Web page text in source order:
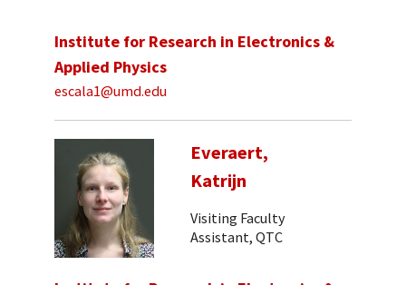
Institute for Research in Electronics &
Applied Physics
escala1@umd.edu
Everaert,
Katrijn
Visiting Faculty
Assistant, QTC